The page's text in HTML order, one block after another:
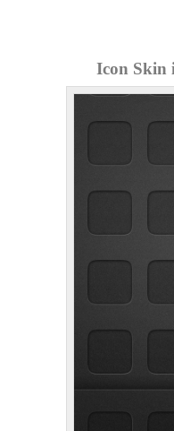
Icon Skin